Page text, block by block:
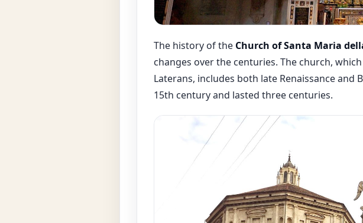
The history of the Church of Santa Maria
changes over the centuries. The church,
Laterans, includes both late Renaissance
15th century and lasted three centuries.